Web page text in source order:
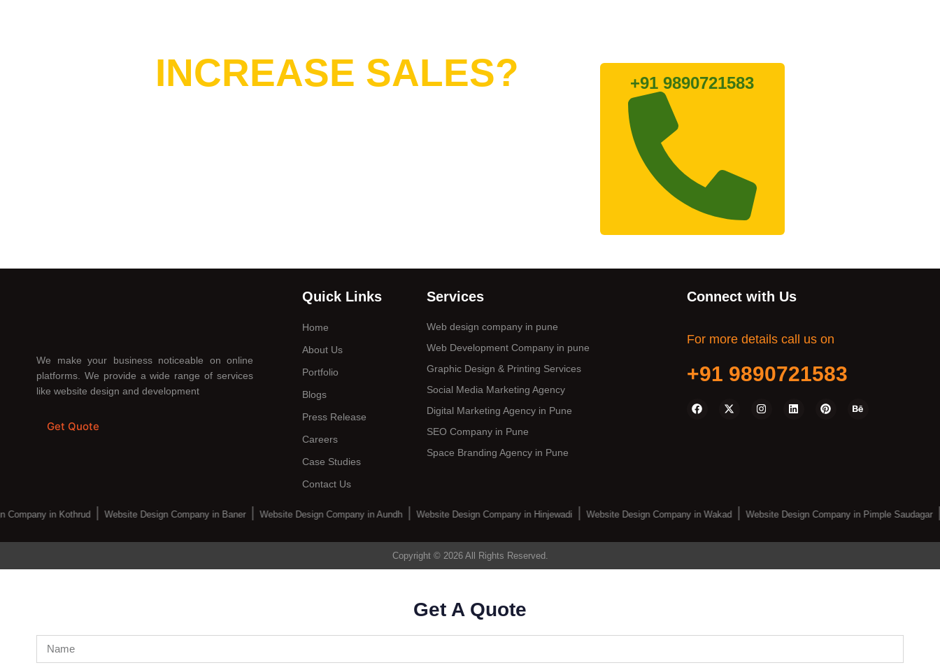
INCREASE SALES?
+91 9890721583
We make your business noticeable on online
platforms. We provide a wide range of services
like website design and development
Get Quote
Quick Links
Home
About Us
Portfolio
Blogs
Press Release
Careers
Case Studies
Contact Us
Services
Web design company in pune
Web Development Company in pune
Graphic Design & Printing Services
Social Media Marketing Agency
Digital Marketing Agency in Pune
SEO Company in Pune
Space Branding Agency in Pune
Connect with Us
For more details call us on
+91 9890721583
Company in Kothrud Website Design Company in Baner Website Design Company in Aundh Website Design Company in Hinjewadi Website Design Company in Wakad Website Design Company in Pimple Saudagar
Copyright © 2026 All Rights Reserved.
Get A Quote